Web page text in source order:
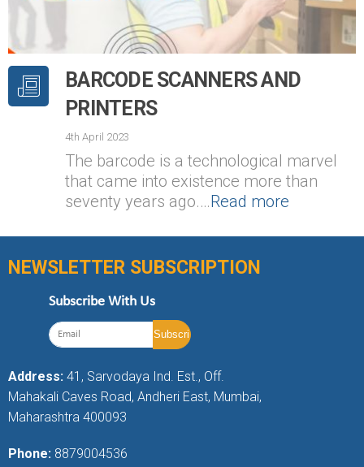
BARCODE SCANNERS AND
PRINTERS
4th April 2023
The barcode is a technological marvel
that came into existence more than
seventy years ago.…Read more
NEWSLETTER SUBSCRIPTION
Subscribe With Us
Address: 41, Sarvodaya Ind. Est., Off.
Mahakali Caves Road, Andheri East, Mumbai,
Maharashtra 400093
Phone: 8879004536